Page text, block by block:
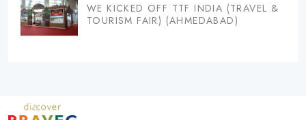
WE KICKED OFF TTF INDIA (TRAVEL &
TOURISM FAIR) (AHMEDABAD)